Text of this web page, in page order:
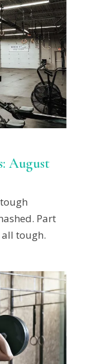
August
Part
tough.